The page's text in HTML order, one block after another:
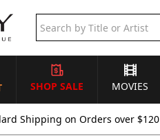
SHOP SALE MOVIES
Shipping on Orders over $120